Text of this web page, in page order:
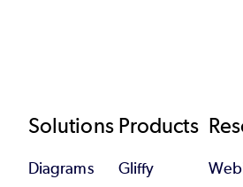
Footer
Solutions
Diagrams
Products
Gliffy